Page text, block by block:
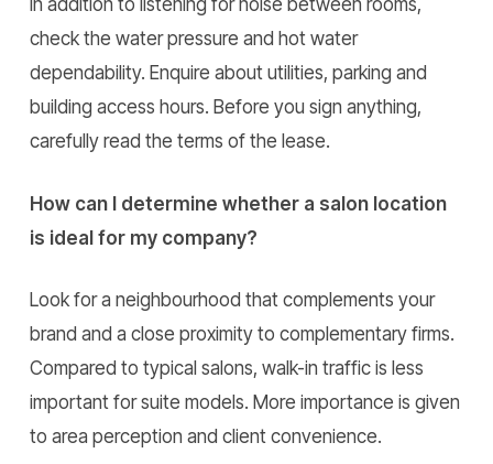
In addition to listening for noise between rooms,
check the water pressure and hot water
dependability. Enquire about utilities, parking and
building access hours. Before you sign anything,
carefully read the terms of the lease.
How can I determine whether a salon location
is ideal for my company?
Look for a neighbourhood that complements your
brand and a close proximity to complementary firms.
Compared to typical salons, walk-in traffic is less
important for suite models. More importance is given
to area perception and client convenience.